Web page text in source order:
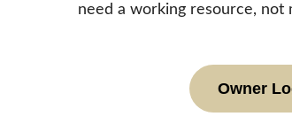
need a working resource, not
Owner